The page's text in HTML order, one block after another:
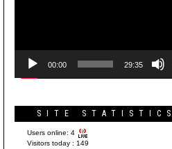
00:00 29:35
SITE STATISTICS
Users online: 4
Visitors today : 149